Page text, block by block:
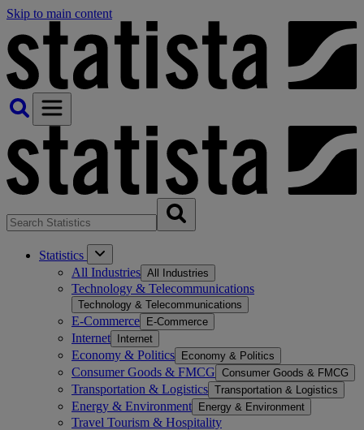
Skip to main content
Statistics
All Industries All Industries
Technology & Telecommunications
Technology & Telecommunications
E-Commerce E-Commerce
Internet Internet
Economy & Politics Economy & Politics
Consumer Goods & FMCG Consumer Goods & FMCG
Transportation & Logistics Transportation & Logistics
Energy & Environment Energy & Environment
Travel Tourism & Hospitality